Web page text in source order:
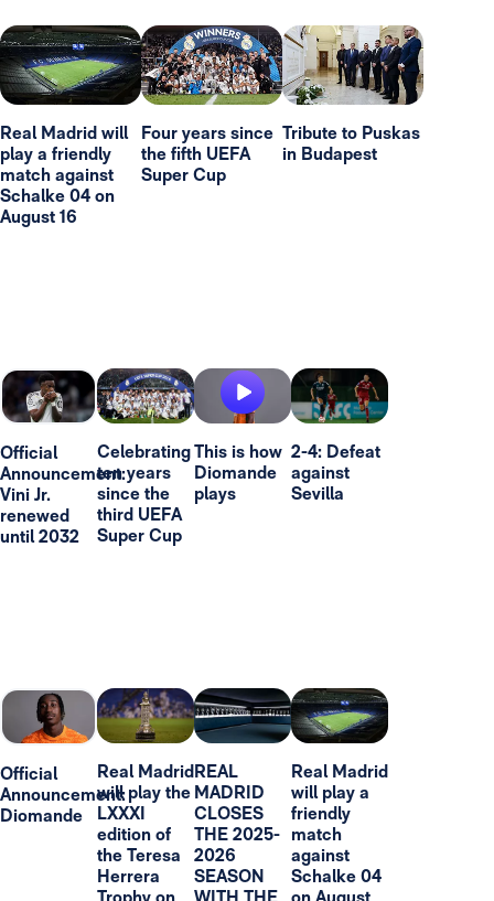
Real Madrid will
play a friendly
match against
Schalke 04 on
August 16
Four years since
the fifth UEFA
Super Cup
Tribute to Puskas
in Budapest
Official
Announcement:
Vini Jr.
renewed
until 2032
Celebrating
ten years
since the
third UEFA
Super Cup
This is how
Diomande
plays
2-4: Defeat
against
Sevilla
Official
Announcement:
Diomande
Real Madrid
will play the
LXXXI
edition of
the Teresa
Herrera
REAL
MADRID
CLOSES
THE 2025-
2026
SEASON
Real Madrid
will play a
friendly
match
against
Schalke 04